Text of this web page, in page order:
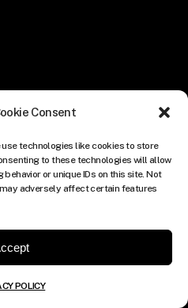
Consent
technologies like cookies to store
to these technologies will allow
or unique IDs on this site. Not
adversely affect certain features
POLICY